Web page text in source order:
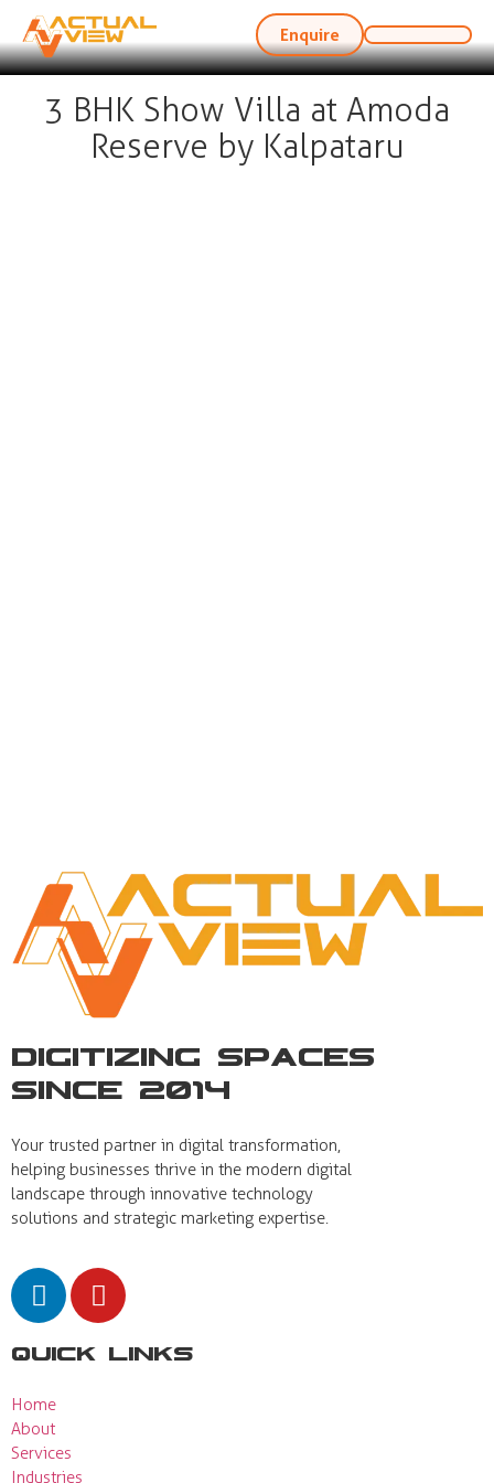
Enquire
3 BHK Show Villa at Amoda
Reserve by Kalpataru
Digitizing Spaces
Since 2014
Your trusted partner in digital transformation,
helping businesses thrive in the modern digital
landscape through innovative technology
solutions and strategic marketing expertise.
Quick Links
Home
About
Services
Industries